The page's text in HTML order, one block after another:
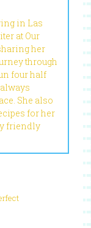
in Las
at Our
her
through
four half
She also
for her
friendly